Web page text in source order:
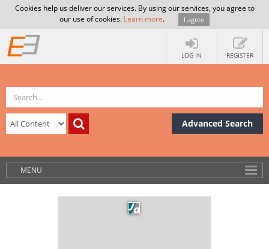
Cookies help us deliver our services. By using our services, you agree to
our use of cookies. Learn more. I agree
LOG IN REGISTER
Advanced Search
MENU